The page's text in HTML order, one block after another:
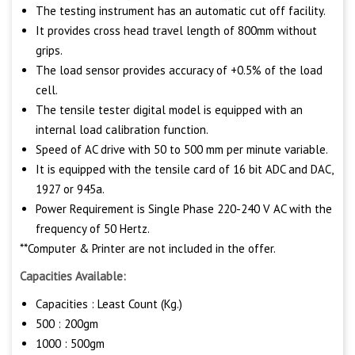
The testing instrument has an automatic cut off facility.
It provides cross head travel length of 800mm without
grips.
The load sensor provides accuracy of +0.5% of the load
cell.
The tensile tester digital model is equipped with an
internal load calibration function.
Speed of AC drive with 50 to 500 mm per minute variable.
It is equipped with the tensile card of 16 bit ADC and DAC,
1927 or 945a.
Power Requirement is Single Phase 220-240 V AC with the
frequency of 50 Hertz.
**Computer & Printer are not included in the offer.
Capacities Available:
Capacities : Least Count (Kg.)
500 : 200gm
1000 : 500gm